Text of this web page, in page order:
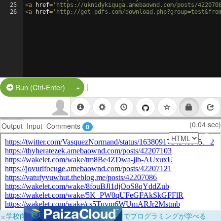
25
26
<a href= 'https://uknidykiquga.amebaownd.com/posts/
<a href= 'http://get-pdfs.com/
Run (Ctrl-Enter) Split Button!
|
Output Input Comments 0 (0.04 sec)
×学校向けに無料提供中！ブラウザだけでプログラミングが学べる